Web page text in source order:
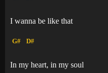
I wanna be like that
G# D#
In my heart, in my soul